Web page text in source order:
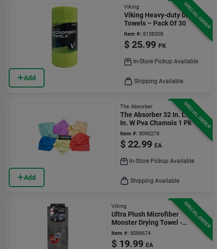
SPECIAL ORDER
Add
Viking
Viking Heavy-duty Drying
Towels – Pack Of 30
Item #: 8138308
$ 25.99 PK
In-Store Pickup Available
Shipping Available
SPECIAL ORDER
Add
The Absorber
The Absorber 32 In. L X 20
In. W Pva Chamois 1 Pk
Item #: 8090278
$ 22.99 EA
In-Store Pickup Available
Shipping Available
SPECIAL ORDER
Viking
Ultra Plush Microfiber
Monster Drying Towel -
979707 - Gray
Item #: 8086674
$ 19.99 EA